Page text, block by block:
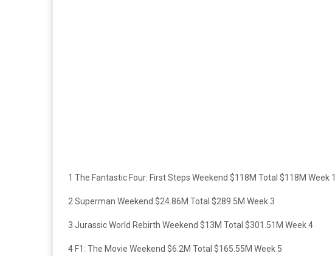
1 The Fantastic Four: First Steps Weekend $118M Total $118M Week 1
2 Superman Weekend $24.86M Total $289.5M Week 3
3 Jurassic World Rebirth Weekend $13M Total $301.51M Week 4
4 F1: The Movie Weekend $6.2M Total $165.55M Week 5